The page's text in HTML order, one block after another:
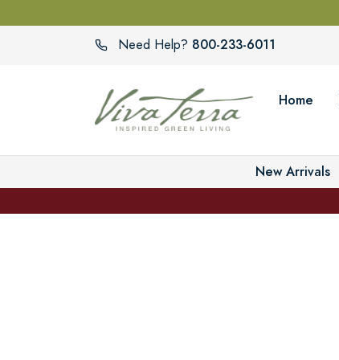
Need Help? 800-233-6011
Home
New Arrivals